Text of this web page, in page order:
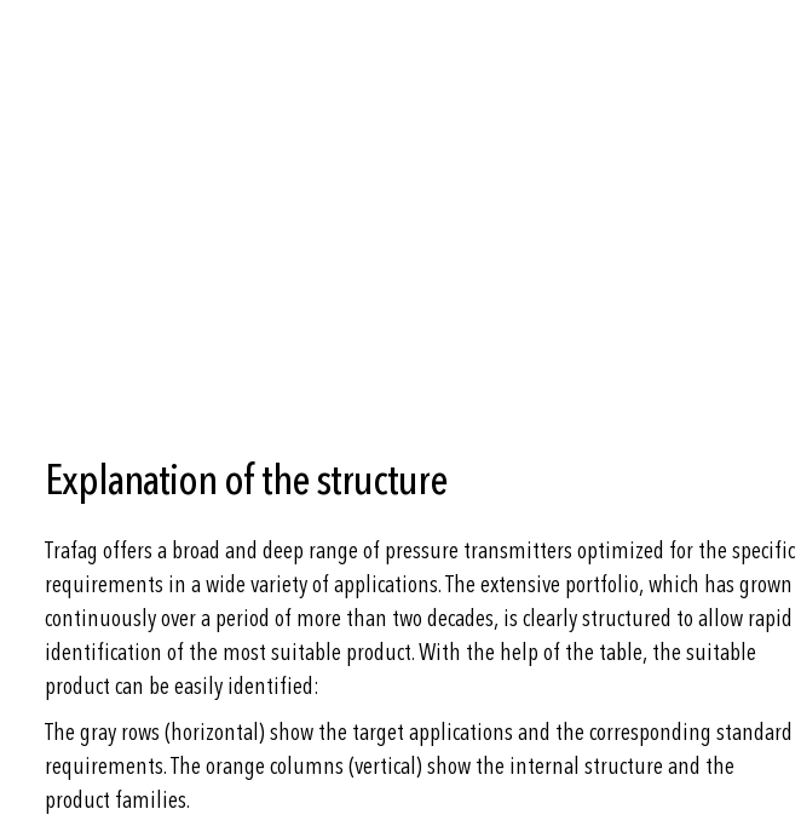
Explanation of the structure
Trafag offers a broad and deep range of pressure transmitters optimized for the specific
requirements in a wide variety of applications. The extensive portfolio, which has grown
continuously over a period of more than two decades, is clearly structured to allow rapid
identification of the most suitable product. With the help of the table, the suitable
product can be easily identified:
The gray rows (horizontal) show the target applications and the corresponding standard
requirements. The orange columns (vertical) show the internal structure and the
product families.